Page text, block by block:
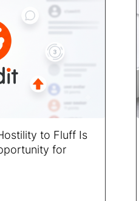
to Fluff Is
for